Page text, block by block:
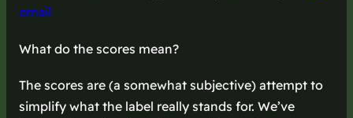
email
What do the scores mean?
The scores are (a somewhat subjective) attempt to
simplify what the label really stands for. We’ve